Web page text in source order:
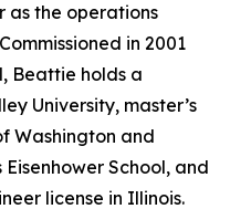
as the operations
in 2001
Beattie holds a
University, master’s
Washington and
School, and
license in Illinois.